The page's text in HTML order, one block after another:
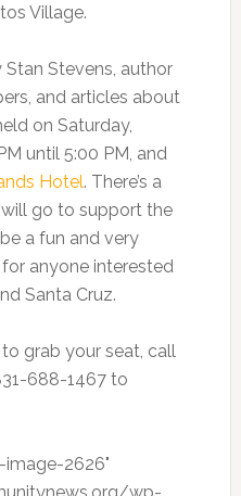
Village.
Stevens, author
and articles about
on Saturday,
until 5:00 PM, and
Hotel. There’s a
go to support the
a fun and very
anyone interested
Santa Cruz.
grab your seat, call
688-1467 to
image-2626"